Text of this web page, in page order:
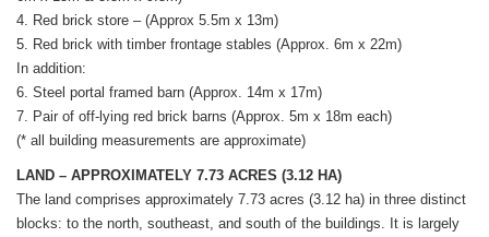
4. Red brick store – (Approx 5.5m x 13m)
5. Red brick with timber frontage stables (Approx. 6m x 22m)
In addition:
6. Steel portal framed barn (Approx. 14m x 17m)
7. Pair of off-lying red brick barns (Approx. 5m x 18m each)
(* all building measurements are approximate)
LAND – APPROXIMATELY 7.73 ACRES (3.12 HA)
The land comprises approximately 7.73 acres (3.12 ha) in three distinct
blocks: to the north, southeast, and south of the buildings. It is largely